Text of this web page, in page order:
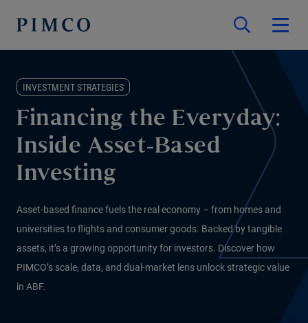
INVESTMENT STRATEGIES
Financing the Everyday:
Inside Asset-Based
Investing
Asset-based finance fuels the real economy – from homes and
universities to flights and consumer goods. Backed by tangible
assets, it’s a growing opportunity for investors. Discover how
PIMCO’s scale, data, and dual-market lens unlock strategic value
in ABF.